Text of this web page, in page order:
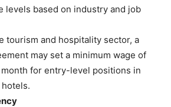
levels based on industry and job
tourism and hospitality sector, a
may set a minimum wage of
month for entry-level positions in